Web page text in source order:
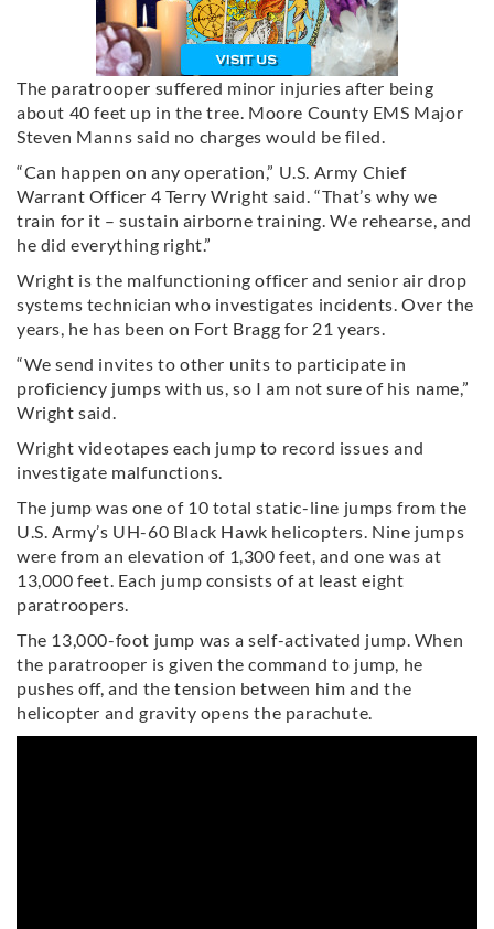
The paratrooper suffered minor injuries after being
about 40 feet up in the tree. Moore County EMS Major
Steven Manns said no charges would be filed.
“Can happen on any operation,” U.S. Army Chief
Warrant Officer 4 Terry Wright said. “That’s why we
train for it – sustain airborne training. We rehearse, and
he did everything right.”
Wright is the malfunctioning officer and senior air drop
systems technician who investigates incidents. Over the
years, he has been on Fort Bragg for 21 years.
“We send invites to other units to participate in
proficiency jumps with us, so I am not sure of his name,”
Wright said.
Wright videotapes each jump to record issues and
investigate malfunctions.
The jump was one of 10 total static-line jumps from the
U.S. Army’s UH-60 Black Hawk helicopters. Nine jumps
were from an elevation of 1,300 feet, and one was at
13,000 feet. Each jump consists of at least eight
paratroopers.
The 13,000-foot jump was a self-activated jump. When
the paratrooper is given the command to jump, he
pushes off, and the tension between him and the
helicopter and gravity opens the parachute.